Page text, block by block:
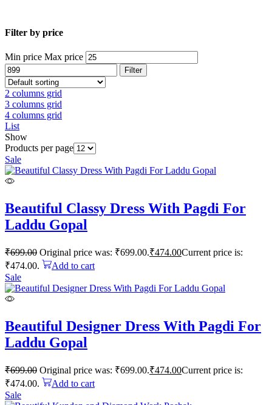
Filter by price
Min price Max price
Filter
2 columns grid
3 columns grid
4 columns grid
List
Show
Products per page
Sale
Beautiful Classy Dress With Pagdi For
Laddu Gopal
₹699.00 Original price was: ₹699.00.₹474.00Current price is:
₹474.00.
Add to cart
Sale
Beautiful Designer Dress With Pagdi For
Laddu Gopal
₹699.00 Original price was: ₹699.00.₹474.00Current price is:
₹474.00.
Add to cart
Sale